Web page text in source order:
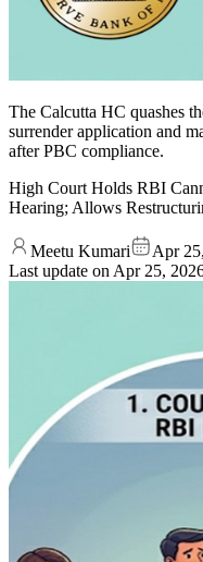
The Calcutta HC quashes
surrender application and
after PBC compliance.
High Court Holds RBI
Hearing; Allows
Meetu Kumari
Apr
Last update on Apr 25,